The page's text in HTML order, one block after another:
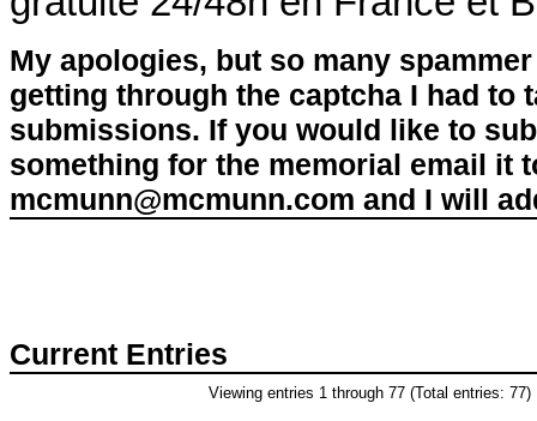
My apologies, but so many
getting through the captcha I had to
submissions. If you would like to
something for the memorial email it
mcmunn@mcmunn.com and I will
Current Entries
Viewing entries 1 through 77 (Total entries: 77)